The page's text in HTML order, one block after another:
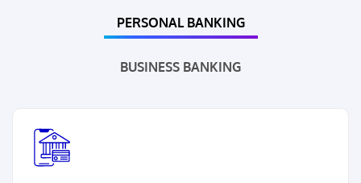
PERSONAL BANKING
BUSINESS BANKING